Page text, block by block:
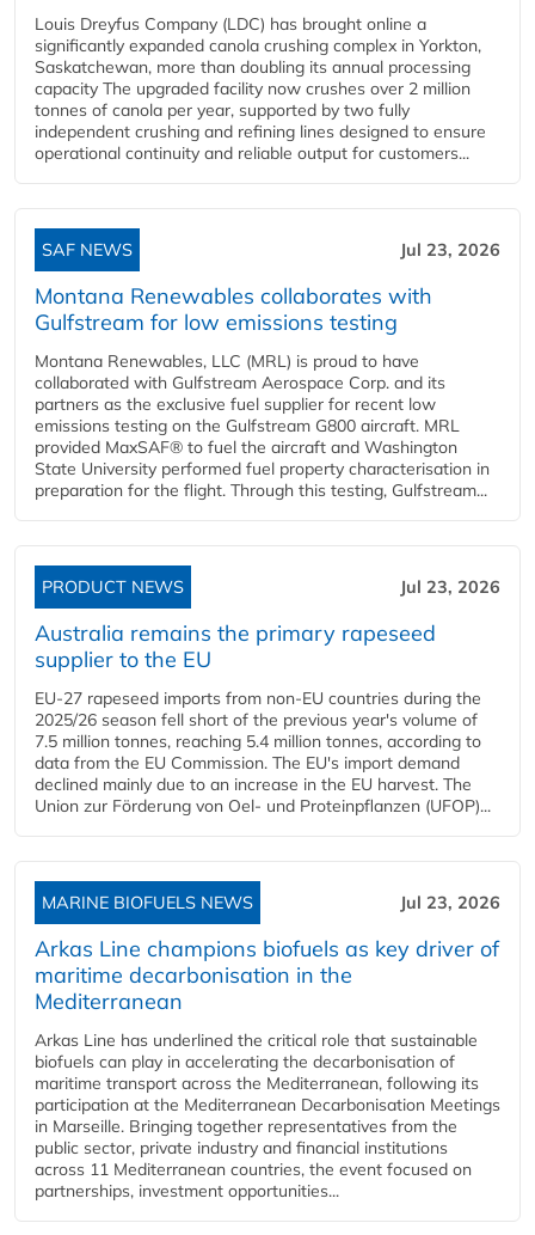
Louis Dreyfus Company (LDC) has brought online a
significantly expanded canola crushing complex in Yorkton,
Saskatchewan, more than doubling its annual processing
capacity The upgraded facility now crushes over 2 million
tonnes of canola per year, supported by two fully
independent crushing and refining lines designed to ensure
operational continuity and reliable output for customers...
SAF NEWS Jul 23, 2026
Montana Renewables collaborates with
Gulfstream for low emissions testing
Montana Renewables, LLC (MRL) is proud to have
collaborated with Gulfstream Aerospace Corp. and its
partners as the exclusive fuel supplier for recent low
emissions testing on the Gulfstream G800 aircraft. MRL
provided MaxSAF® to fuel the aircraft and Washington
State University performed fuel property characterisation in
preparation for the flight. Through this testing, Gulfstream...
PRODUCT NEWS Jul 23, 2026
Australia remains the primary rapeseed
supplier to the EU
EU-27 rapeseed imports from non-EU countries during the
2025/26 season fell short of the previous year's volume of
7.5 million tonnes, reaching 5.4 million tonnes, according to
data from the EU Commission. The EU's import demand
declined mainly due to an increase in the EU harvest. The
Union zur Förderung von Oel- und Proteinpflanzen (UFOP)...
MARINE BIOFUELS NEWS Jul 23, 2026
Arkas Line champions biofuels as key driver of
maritime decarbonisation in the
Mediterranean
Arkas Line has underlined the critical role that sustainable
biofuels can play in accelerating the decarbonisation of
maritime transport across the Mediterranean, following its
participation at the Mediterranean Decarbonisation Meetings
in Marseille. Bringing together representatives from the
public sector, private industry and financial institutions
across 11 Mediterranean countries, the event focused on
partnerships, investment opportunities...